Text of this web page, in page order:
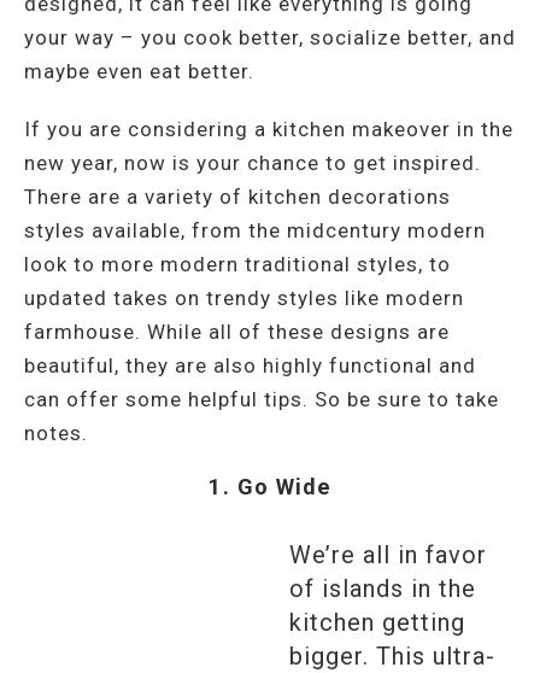
your way – you cook better, socialize better, and
maybe even eat better.
If you are considering a kitchen makeover in the
new year, now is your chance to get inspired.
There are a variety of kitchen decorations
styles available, from the midcentury modern
look to more modern traditional styles, to
updated takes on trendy styles like modern
farmhouse. While all of these designs are
beautiful, they are also highly functional and
can offer some helpful tips. So be sure to take
notes.
1. Go Wide
We’re all in favor
of islands in the
kitchen getting
bigger. This ultra-